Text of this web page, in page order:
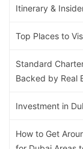
Itinerary &
Top Places to
Standard
Backed by Real
Investment in
How to Get